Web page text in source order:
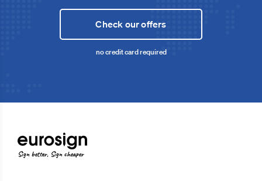
Check our offers
no credit card required
Sign better, Sign cheaper